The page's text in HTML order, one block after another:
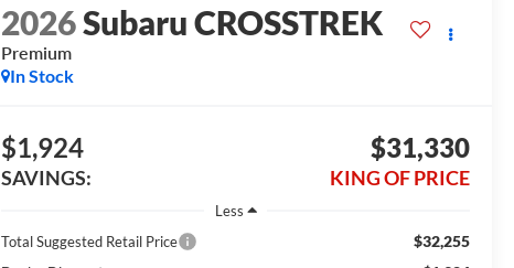
2026Subaru CROSSTREK
Premium
In Stock
$1,924
SAVINGS:
$31,330
KING OF PRICE
Less
Total Suggested Retail Price
$32,255